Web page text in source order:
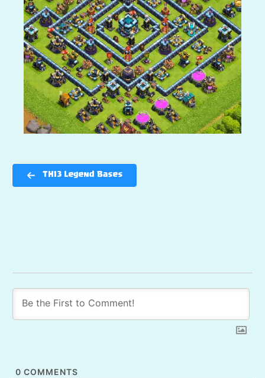
TH13 Legend Bases
0 COMMENTS